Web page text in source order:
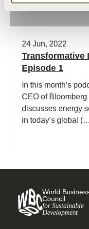
24 Jun, 2022
Transformative
Episode 1
In this month’s
CEO of Bloomberg
discusses energy
in today’s global
World
Council
for Sustainable
Development